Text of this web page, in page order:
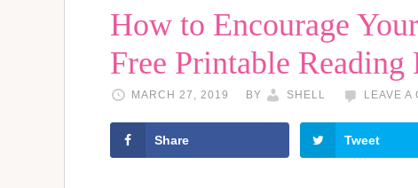
How to Encourage
Free Printable
MARCH 27, 2019 BY SHELL LEAVE A
Share Tweet